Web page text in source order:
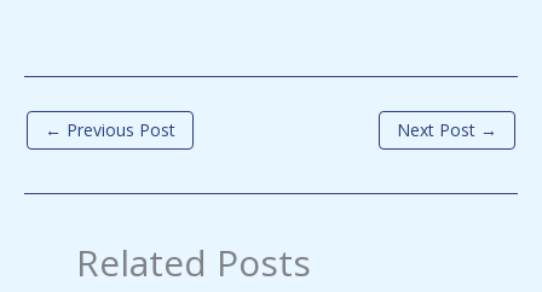
← Previous Post Next Post →
Related Posts